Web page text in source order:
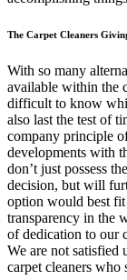
The Carpet Cleaners
With so many
available within the
difficult to know
also last the test of
company principle
developments with
don’t just possess
decision, but will
option would best
transparency in the
of dedication to our
We are not satisfied
carpet cleaners